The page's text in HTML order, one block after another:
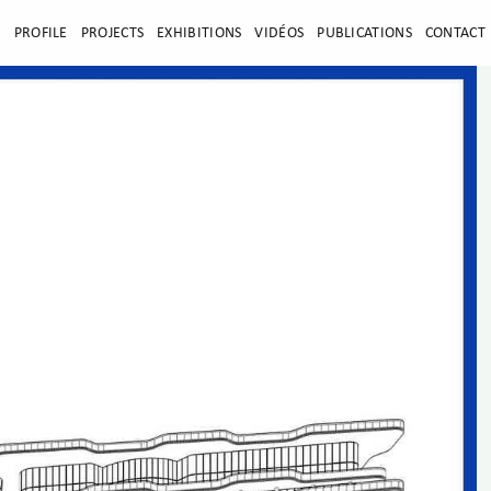
PROFILE PROJECTS EXHIBITIONS VIDÉOS PUBLICATIONS CONTACT